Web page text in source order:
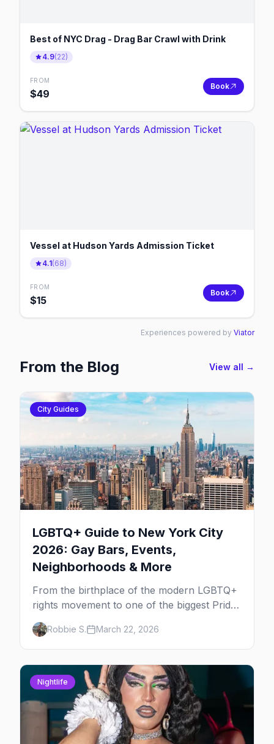
Best of NYC Drag - Drag Bar Crawl with Drink
4.9(22)
FROM
$49
Book
Vessel at Hudson Yards Admission Ticket
4.1(68)
FROM
$15
Book
Experiences powered by Viator
From the Blog View all →
City Guides
LGBTQ+ Guide to New York City
2026: Gay Bars, Events,
Neighborhoods & More
From the birthplace of the modern LGBTQ+
rights movement to one of the biggest Pride
marches on Earth, here's your insider guide
to queer New York City.
Robbie S. March 22, 2026
Nightlife